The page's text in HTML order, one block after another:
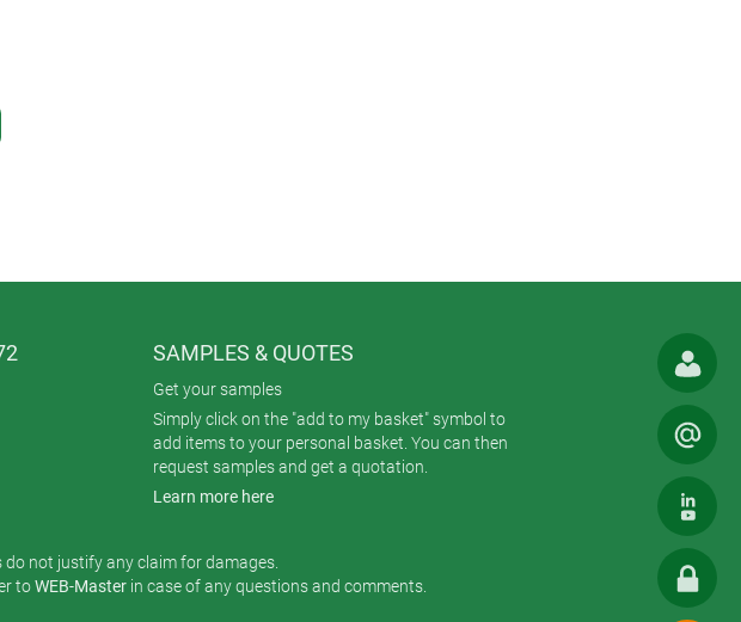
SAMPLES & QUOTES
Get your samples
Simply click on the "add to my basket" symbol to
add items to your personal basket. You can then
request samples and get a quotation.
Learn more here
not justify any claim for damages.
toWEB-Masterin case of any questions and comments.